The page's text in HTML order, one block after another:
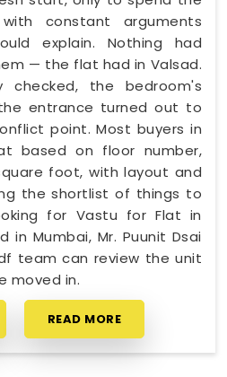
constant arguments
explain. Nothing had
— the flat had in Valsad.
checked, the bedroom's
entrance turned out to
point. Most buyers in
based on floor number,
foot, with layout and
the shortlist of things to
for Vastu for Flat in
in Mumbai, Mr. Puunit Dsai
team can review the unit
moved in.
READ MORE